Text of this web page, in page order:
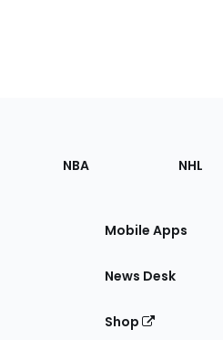
NBA NHL
Mobile Apps
News Desk
Shop